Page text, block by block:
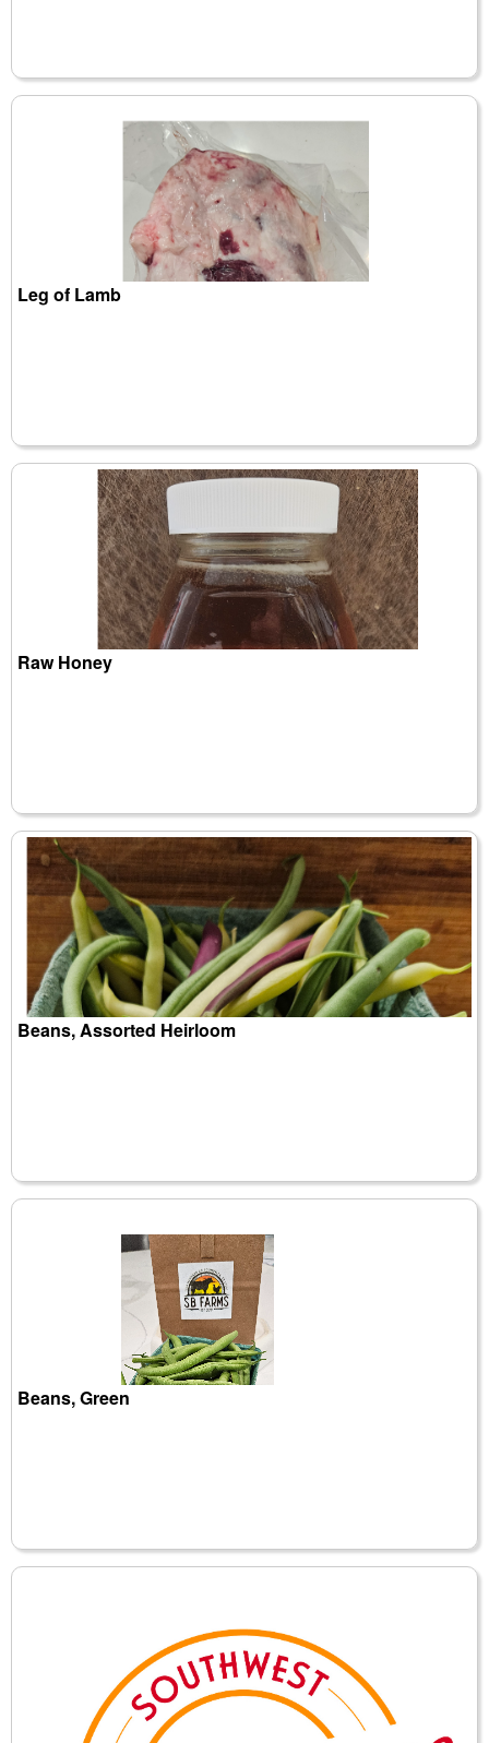
Leg of Lamb
Raw Honey
Beans, Assorted Heirloom
Beans, Green